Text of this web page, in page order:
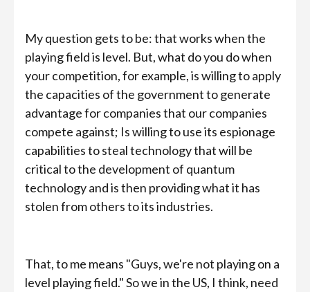
My question gets to be: that works when the
playing field is level. But, what do you do when
your competition, for example, is willing to apply
the capacities of the government to generate
advantage for companies that our companies
compete against; Is willing to use its espionage
capabilities to steal technology that will be
critical to the development of quantum
technology and is then providing what it has
stolen from others to its industries.
That, to me means "Guys, we're not playing on a
level playing field." So we in the US, I think, need